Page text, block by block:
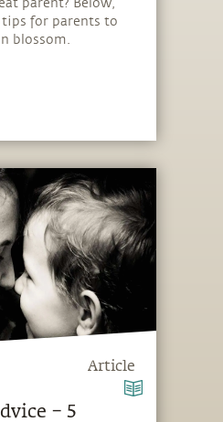
parent? Below,
tips for parents to
blossom.
Article
– 5